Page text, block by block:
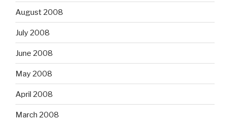
August 2008
July 2008
June 2008
May 2008
April 2008
March 2008